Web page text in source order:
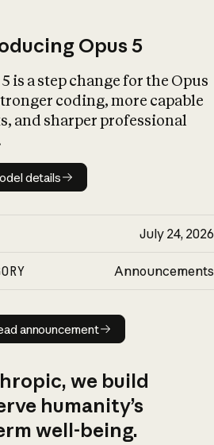
Opus 5
is a step change for the Opus
coding, more capable
and sharper professional
Model details
details
July 24, 2026
Announcements
Read announcement
announcement
we build
humanity’s
well-being.